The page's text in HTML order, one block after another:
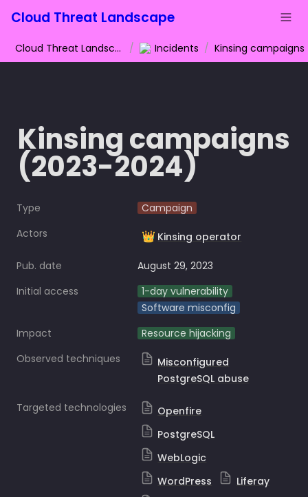
Cloud Threat Landscape
Cloud Threat Landscape / Incidents /
Kinsing campaigns
(2023-2024)
Type
Campaign
Actors
👑 Kinsing operator
Pub. date
August 29, 2023
Initial access
1-day vulnerability
Software misconfig
Impact
Resource hijacking
Observed techniques
Misconfigured
PostgreSQL abuse
Targeted technologies
Openfire
PostgreSQL
WebLogic
WordPress
Liferay